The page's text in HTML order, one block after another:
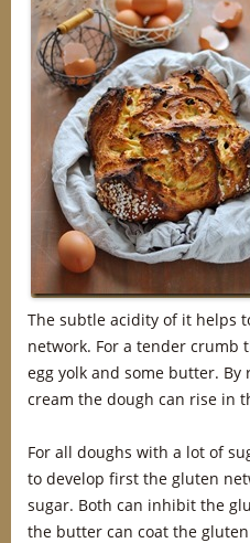
The subtle acidity of it helps
network. For a tender crumb
egg yolk and some butter.
cream the dough can rise in
For all doughs with a lot of
to develop first the gluten
sugar. Both can inhibit the
the butter can coat the